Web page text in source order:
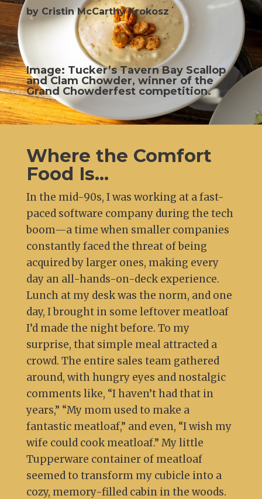
by Cristin McCarthy Krokosz
Image: Tucker’s Tavern Bay Scallop
and Clam Chowder, winner of the
Grand Chowderfest competition.
Where the Comfort
Food Is…
In the mid-90s, I was working at a fast-
paced software company during the tech
boom—a time when smaller companies
constantly faced the threat of being
acquired by larger ones, making every
day an all-hands-on-deck experience.
Lunch at my desk was the norm, and one
day, I brought in some leftover meatloaf
I’d made the night before. To my
surprise, that simple meal attracted a
crowd. The entire sales team gathered
around, with hungry eyes and nostalgic
comments like, “I haven’t had that in
years,” “My mom used to make a
fantastic meatloaf,” and even, “I wish my
wife could cook meatloaf.” My little
Tupperware container of meatloaf
seemed to transform my cubicle into a
cozy, memory-filled cabin in the woods.